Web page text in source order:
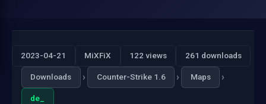
2023-04-21 MiXFiX 122 views 261 downloads
Downloads › Counter-Strike 1.6 › Maps ›
de_